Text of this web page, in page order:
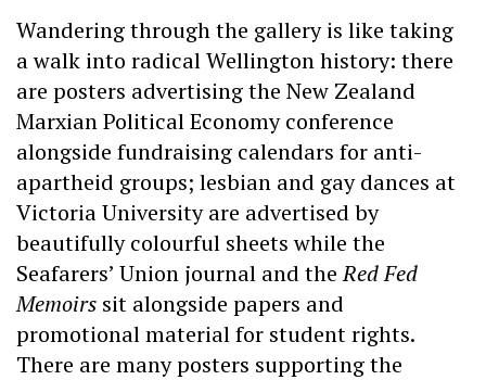
Wandering through the gallery is like taking
a walk into radical Wellington history: there
are posters advertising the New Zealand
Marxian Political Economy conference
alongside fundraising calendars for anti-
apartheid groups; lesbian and gay dances at
Victoria University are advertised by
beautifully colourful sheets while the
Seafarers’ Union journal and theRed Fed
Memoirs sit alongside papers and
promotional material for student rights.
There are many posters supporting the